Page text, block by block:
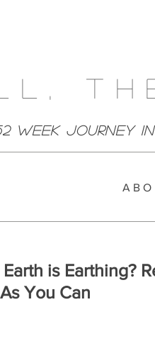
week Journey
A B O
is Earthing?
You Can